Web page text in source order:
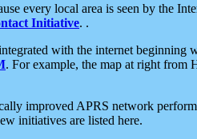
every local area is seen by the
Initiative. .
with the internet
. For example, the map at right from
improved APRS network
initiatives are listed here.